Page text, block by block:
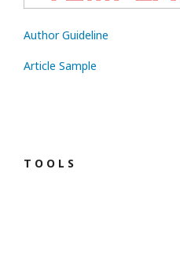
Author Guideline
Article Sample
T O O L S